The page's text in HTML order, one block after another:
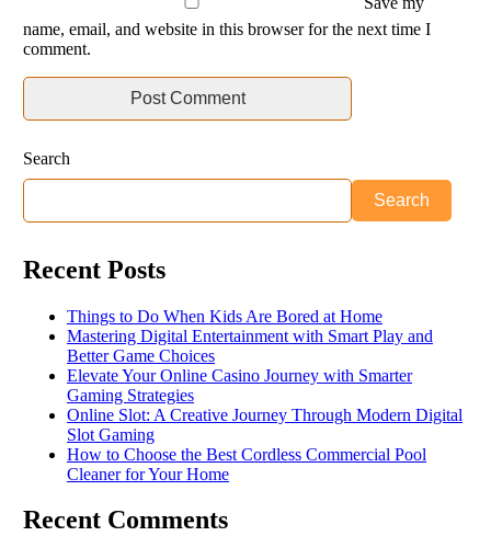
name, email, and website in this browser for the next time I
comment.
Search
Search
Recent Posts
Things to Do When Kids Are Bored at Home
Mastering Digital Entertainment with Smart Play and
Better Game Choices
Elevate Your Online Casino Journey with Smarter
Gaming Strategies
Online Slot: A Creative Journey Through Modern Digital
Slot Gaming
How to Choose the Best Cordless Commercial Pool
Cleaner for Your Home
Recent Comments